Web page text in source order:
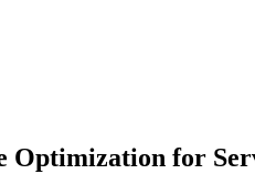
Optimization for